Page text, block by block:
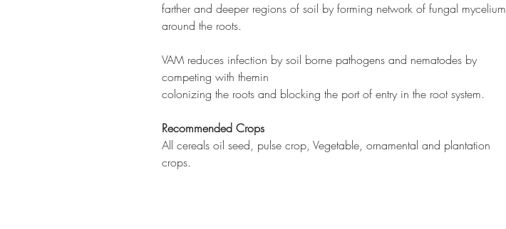
farther and deeper regions of soil by forming network of fungal mycelium
around the roots.
VAM reduces infection by soil borne pathogens and nematodes by
competing with themin
colonizing the roots and blocking the port of entry in the root system.
Recommended Crops
All cereals oil seed, pulse crop, Vegetable, ornamental and plantation
crops.